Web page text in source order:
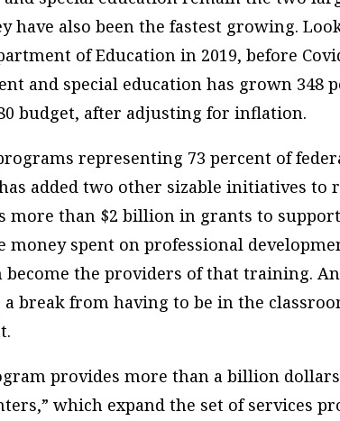
have also been the fastest growing.
of Education in 2019, before
and special education has grown 348
budget, after adjusting for inflation.
representing 73 percent of
added two other sizable initiatives to
more than $2 billion in grants to
money spent on professional
the providers of that training.
break from having to be in the
provides more than a billion
which expand the set of services